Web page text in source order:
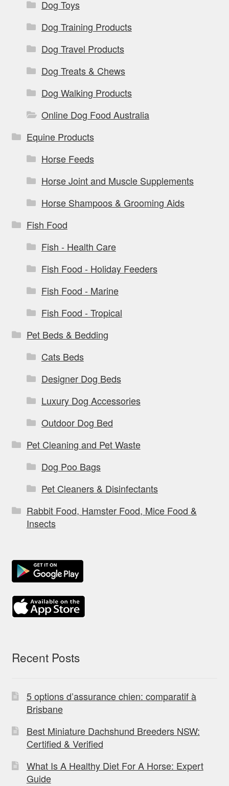
Dog Toys
Dog Training Products
Dog Travel Products
Dog Treats & Chews
Dog Walking Products
Online Dog Food Australia
Equine Products
Horse Feeds
Horse Joint and Muscle Supplements
Horse Shampoos & Grooming Aids
Fish Food
Fish - Health Care
Fish Food - Holiday Feeders
Fish Food - Marine
Fish Food - Tropical
Pet Beds & Bedding
Cats Beds
Designer Dog Beds
Luxury Dog Accessories
Outdoor Dog Bed
Pet Cleaning and Pet Waste
Dog Poo Bags
Pet Cleaners & Disinfectants
Rabbit Food, Hamster Food, Mice Food &
Insects
Recent Posts
5 options d’assurance chien: comparatif à
Brisbane
Best Miniature Dachshund Breeders NSW:
Certified & Verified
What Is A Healthy Diet For A Horse: Expert
Guide